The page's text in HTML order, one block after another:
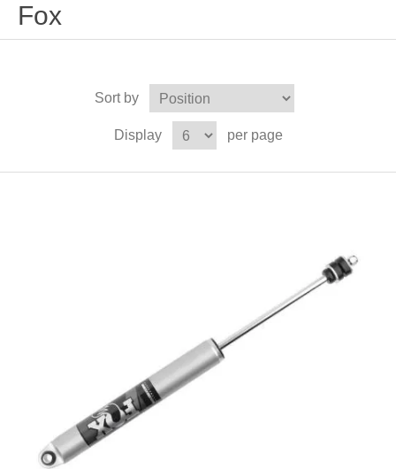
Fox
Sort by
Display per page